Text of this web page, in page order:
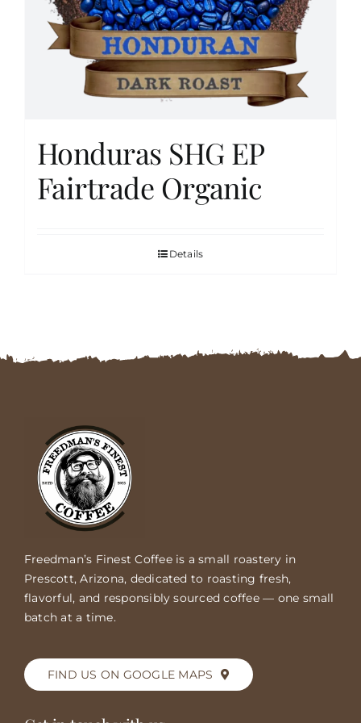
CartHonduras SHG EP
Fairtrade Organic
Details
Freedman’s Finest Coffee is a small roastery in
Prescott, Arizona, dedicated to roasting fresh,
flavorful, and responsibly sourced coffee — one small
batch at a time.
FIND US ON GOOGLE MAPS